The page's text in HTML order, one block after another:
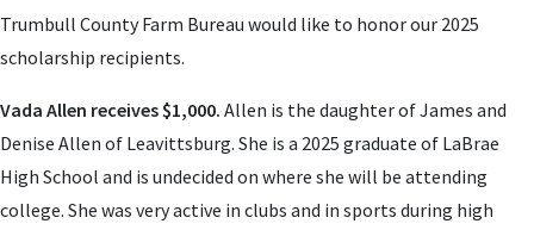
Trumbull County Farm Bureau would like to honor our 2025
scholarship recipients.
Vada Allen receives $1,000. Allen is the daughter of James and
Denise Allen of Leavittsburg. She is a 2025 graduate of LaBrae
High School and is undecided on where she will be attending
college. She was very active in clubs and in sports during high